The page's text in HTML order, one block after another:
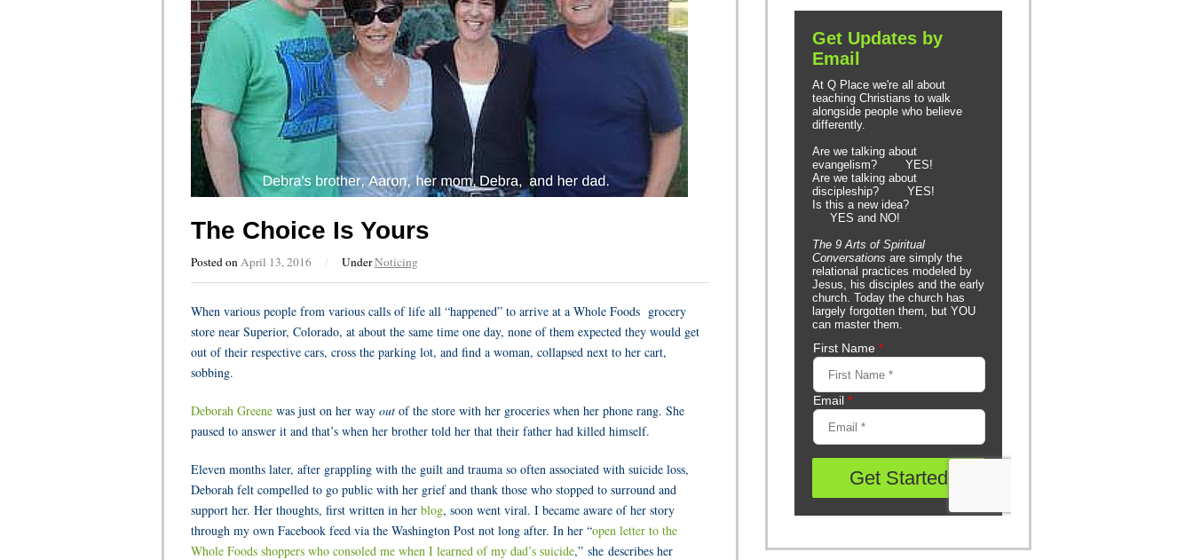
The Choice Is Yours
Posted onApril 13, 2016 / UnderNoticing
When various people from various calls of life all “happened” to arrive at a Whole Foods grocery
store near Superior, Colorado, at about the same time one day, none of them expected they would get
out of their respective cars, cross the parking lot, and find a woman, collapsed next to her cart,
sobbing.
Deborah Greene was just on her way out of the store with her groceries when her phone rang. She
paused to answer it and that’s when her brother told her that their father had killed himself.
Eleven months later, after grappling with the guilt and trauma so often associated with suicide loss,
Deborah felt compelled to go public with her grief and thank those who stopped to surround and
support her. Her thoughts, first written in her blog, soon went viral. I became aware of her story
through my own Facebook feed via the Washington Post not long after. In her “open letter to the
Whole Foods shoppers who consoled me when I learned of my dad’s suicide,” she describes her